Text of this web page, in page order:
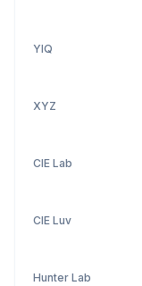
YIQ
XYZ
CIE Lab
CIE Luv
Hunter Lab